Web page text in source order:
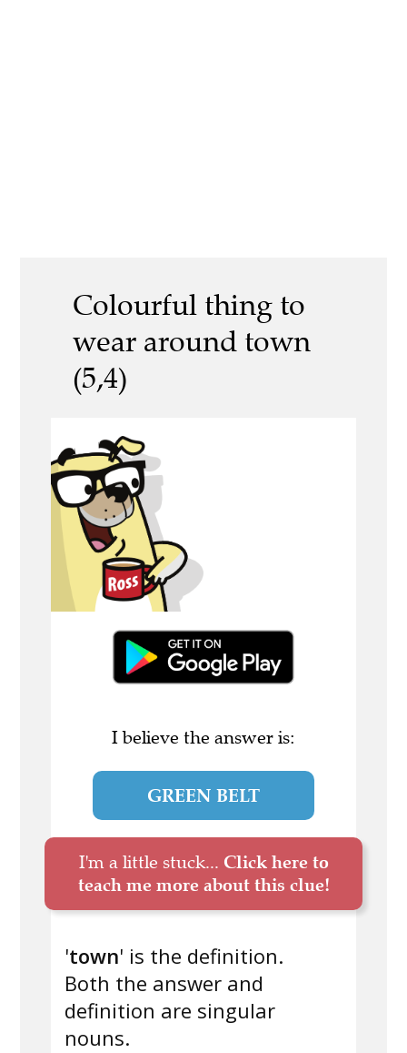
Colourful thing to
wear around town
(5,4)
I believe the answer is:
GREEN BELT
I'm a little stuck... Click here to
teach me more about this clue!
'town' is the definition.
Both the answer and
definition are singular
nouns.